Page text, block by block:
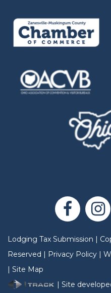
Lodging Tax Submission
Reserved |
Privacy Policy
Site Map
| Site